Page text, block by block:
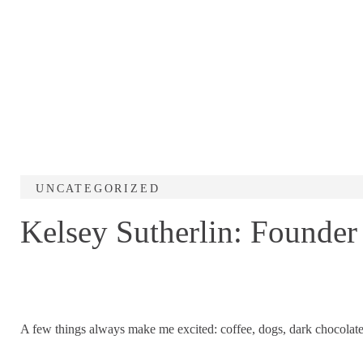
Kelsey Sutherlin:
UNCATEGORIZED
A few things always make me excited: coffee, dogs, dark